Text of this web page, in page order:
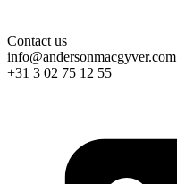
Contact us
info@andersonmacgyver.com
+31 3 02 75 12 55